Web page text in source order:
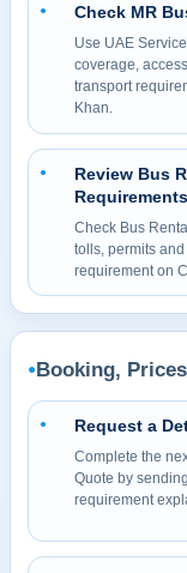
● Check MR
Use UAE
coverage,
transport
Khan.
●
Review Bus
Requirements
Check Bus
tolls, permits
requirement on
●Booking,
● Request a
Complete the
Quote by
requirement